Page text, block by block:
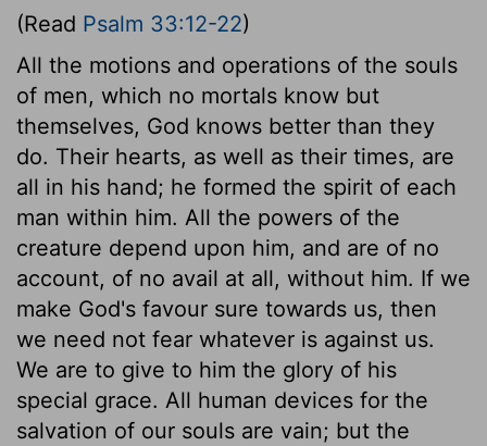
(Read Psalm 33:12-22)
All the motions and operations of the souls
of men, which no mortals know but
themselves, God knows better than they
do. Their hearts, as well as their times, are
all in his hand; he formed the spirit of each
man within him. All the powers of the
creature depend upon him, and are of no
account, of no avail at all, without him. If we
make God's favour sure towards us, then
we need not fear whatever is against us.
We are to give to him the glory of his
special grace. All human devices for the
salvation of our souls are vain; but the